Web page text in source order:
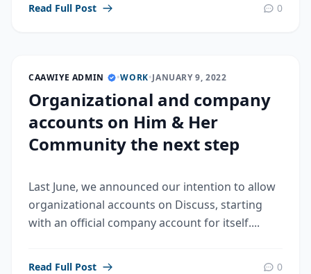
Read Full Post 0
CAAWIYE ADMIN •WORK•JANUARY 9, 2022
Organizational and company
accounts on Him & Her
Community the next step
Last June, we announced our intention to allow
organizational accounts on Discuss, starting
with an official company account for itself....
Read Full Post 0